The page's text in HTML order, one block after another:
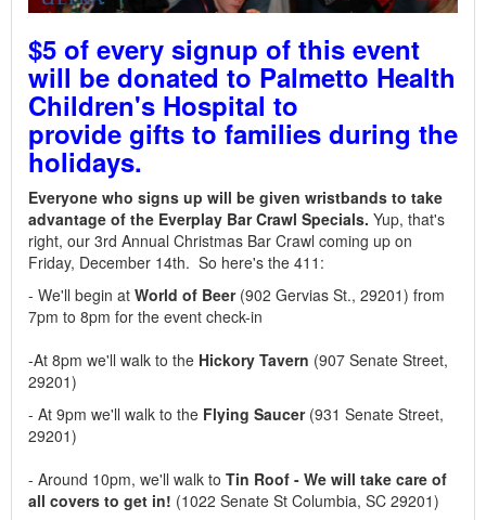
$5 of every signup of this event
will be donated to Palmetto Health
Children's Hospital to
provide gifts to families during the
holidays.
Everyone who signs up will be given wristbands to take
advantage of the Everplay Bar Crawl Specials. Yup, that's
right, our 3rd Annual Christmas Bar Crawl coming up on
Friday, December 14th. So here's the 411:
- We'll begin at World of Beer (902 Gervias St., 29201) from
7pm to 8pm for the event check-in
-At 8pm we'll walk to the Hickory Tavern (907 Senate Street,
29201)
- At 9pm we'll walk to the Flying Saucer(931 Senate Street,
29201)
- Around 10pm, we'll walk to Tin Roof - We will take care of
all covers to get in! (1022 Senate St Columbia, SC 29201)